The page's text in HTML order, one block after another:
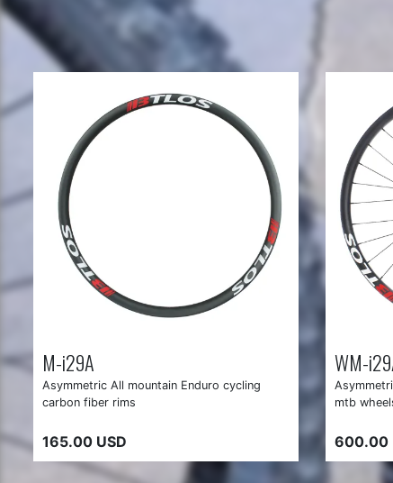
M-i29A
Asymmetric All mountain Enduro cycling
carbon fiber rims
165.00 USD
WM-
mtb
600.00